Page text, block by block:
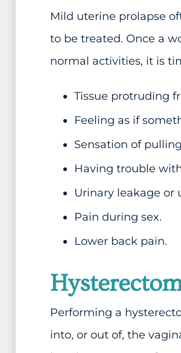
Mild uterine prolapse
to be treated. Once a
normal activities, it is
Tissue protruding
Feeling as if
Sensation of
Having trouble
Urinary leakage or
Pain during sex.
Lower back pain.
Performing a
into, or out of, the